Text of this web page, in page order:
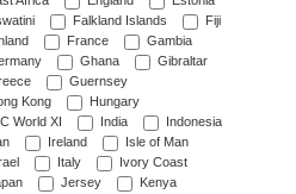
Falkland Islands
Fiji
France
Gambia
Ghana
Gibraltar
Guernsey
Kong
Hungary
World XI
India
Indonesia
Ireland
Isle of Man
Italy
Ivory Coast
Jersey
Kenya